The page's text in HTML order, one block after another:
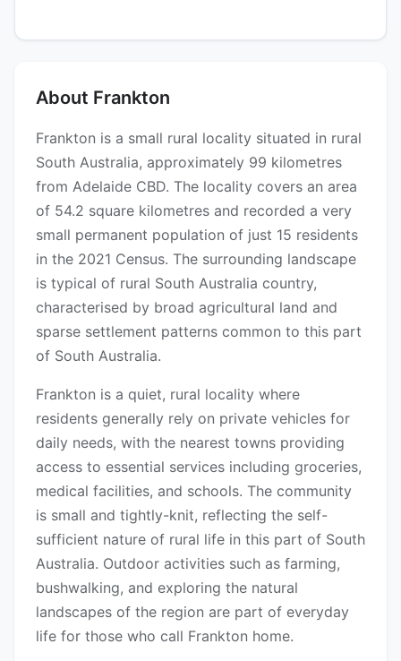
About Frankton
Frankton is a small rural locality situated in rural
South Australia, approximately 99 kilometres
from Adelaide CBD. The locality covers an area
of 54.2 square kilometres and recorded a very
small permanent population of just 15 residents
in the 2021 Census. The surrounding landscape
is typical of rural South Australia country,
characterised by broad agricultural land and
sparse settlement patterns common to this part
of South Australia.
Frankton is a quiet, rural locality where
residents generally rely on private vehicles for
daily needs, with the nearest towns providing
access to essential services including groceries,
medical facilities, and schools. The community
is small and tightly-knit, reflecting the self-
sufficient nature of rural life in this part of South
Australia. Outdoor activities such as farming,
bushwalking, and exploring the natural
landscapes of the region are part of everyday
life for those who call Frankton home.